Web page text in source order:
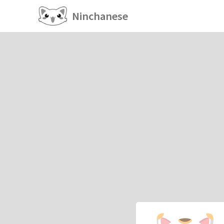
Ninchanese